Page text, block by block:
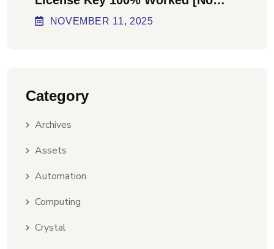
Virus] Ultimate
NOVEMBER 11, 2025
Category
Archives
Assets
Automation
Computing
Crystal